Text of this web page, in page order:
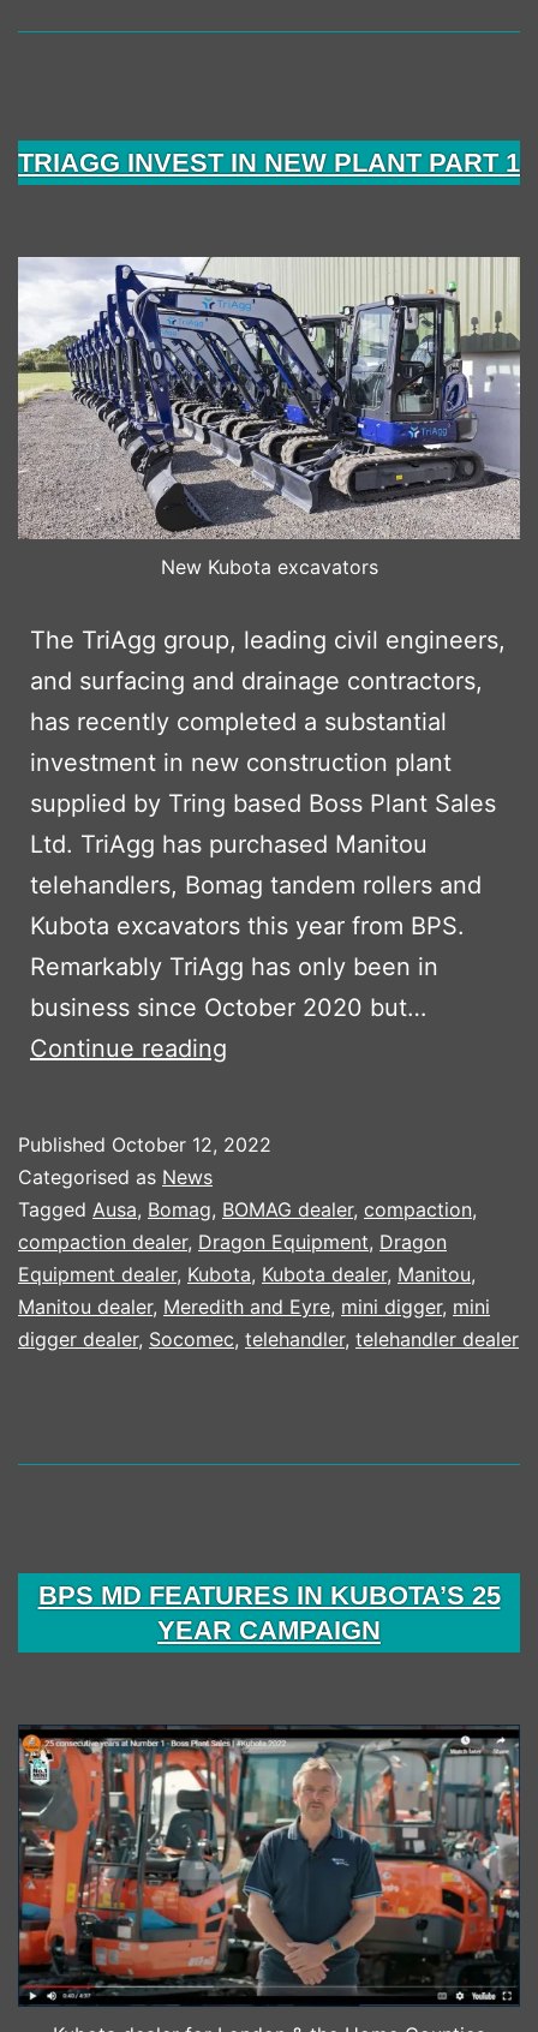
TRIAGG INVEST IN NEW PLANT PART 1
New Kubota excavators
The TriAgg group, leading civil engineers,
and surfacing and drainage contractors,
has recently completed a substantial
investment in new construction plant
supplied by Tring based Boss Plant Sales
Ltd. TriAgg has purchased Manitou
telehandlers, Bomag tandem rollers and
Kubota excavators this year from BPS.
Remarkably TriAgg has only been in
business since October 2020 but…
Continue reading
PLANT
PART
1
Published October 12, 2022
Categorised as News
Tagged Ausa, Bomag, BOMAG dealer, compaction,
compaction dealer, Dragon Equipment, Dragon
Equipment dealer, Kubota, Kubota dealer, Manitou,
Manitou dealer, Meredith and Eyre, mini digger, mini
digger dealer, Socomec, telehandler, telehandler dealer
BPS MD FEATURES IN KUBOTA’S 25
YEAR CAMPAIGN